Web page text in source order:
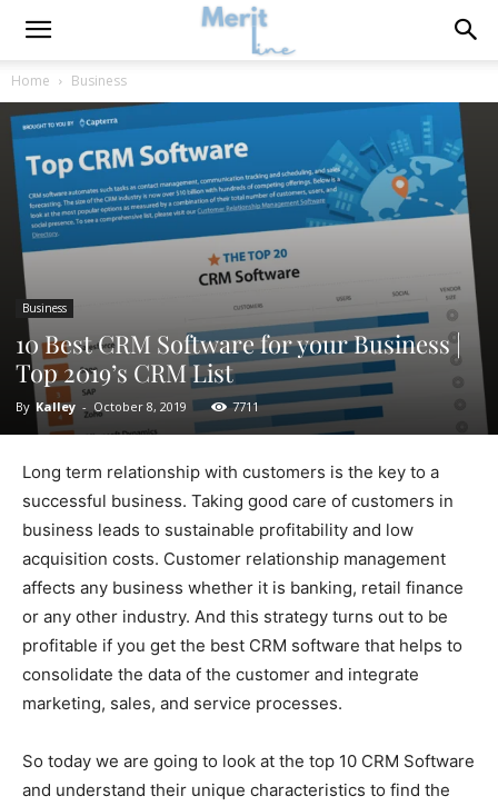
Home Business
Business
10 Best CRM Software for your Business |
Top 2019’s CRM List
By Kalley - October 8, 2019 7711
Long term relationship with customers is the key to a
successful business. Taking good care of customers in
business leads to sustainable profitability and low
acquisition costs. Customer relationship management
affects any business whether it is banking, retail finance
or any other industry. And this strategy turns out to be
profitable if you get the best CRM software that helps to
consolidate the data of the customer and integrate
marketing, sales, and service processes.
So today we are going to look at the top 10 CRM Software
and understand their unique characteristics to find the